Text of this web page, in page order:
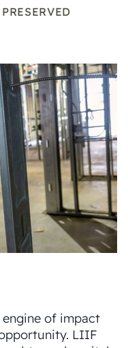
engine of impact
LIIF